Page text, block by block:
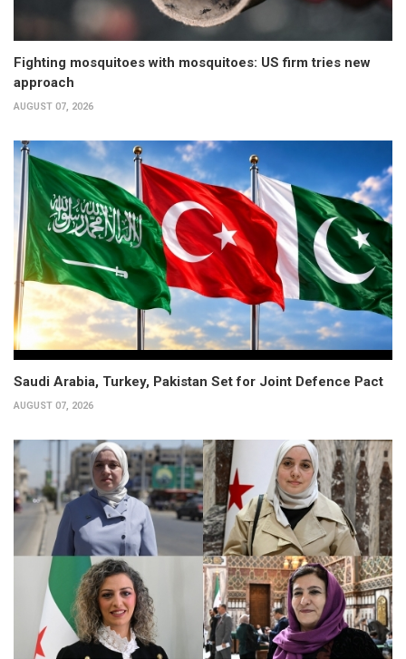
Fighting mosquitoes with mosquitoes: US firm tries new
approach
AUGUST 07, 2026
Saudi Arabia, Turkey, Pakistan Set for Joint Defence Pact
AUGUST 07, 2026